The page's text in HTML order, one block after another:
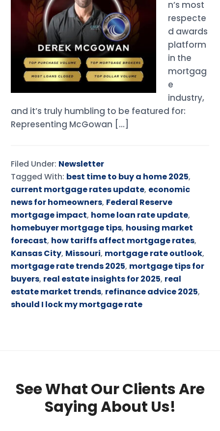
n’s most
respecte
d awards
platform
in the
mortgag
e
industry,
and it’s truly humbling to be featured for:
Representing McGowan […]
Filed Under: Newsletter
Tagged With: best time to buy a home 2025,
current mortgage rates update, economic
news for homeowners, Federal Reserve
mortgage impact, home loan rate update,
homebuyer mortgage tips, housing market
forecast, how tariffs affect mortgage rates,
Kansas City, Missouri, mortgage rate outlook,
mortgage rate trends 2025, mortgage tips for
buyers, real estate insights for 2025, real
estate market trends, refinance advice 2025,
should I lock my mortgage rate
See What Our Clients Are
Saying About Us!